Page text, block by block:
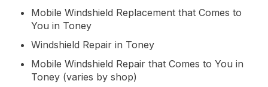
Mobile Windshield Replacement that Comes to
You in Toney
Windshield Repair in Toney
Mobile Windshield Repair that Comes to You in
Toney (varies by shop)